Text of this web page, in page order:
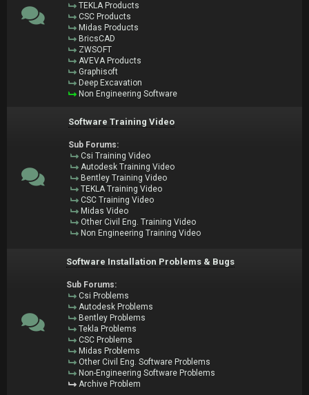
TEKLA Products
CSC Products
Midas Products
BricsCAD
ZWSOFT
AVEVA Products
Graphisoft
Deep Excavation
Non Engineering Software
Software Training Video
Sub Forums:
Csi Training Video
Autodesk Training Video
Bentley Training Video
TEKLA Training Video
CSC Training Video
Midas Video
Other Civil Eng. Training Video
Non Engineering Training Video
Software Installation Problems & Bugs
Sub Forums:
Csi Problems
Autodesk Problems
Bentley Problems
Tekla Problems
CSC Problems
Midas Problems
Other Civil Eng. Software Problems
Non-Engineering Software Problems
Archive Problem